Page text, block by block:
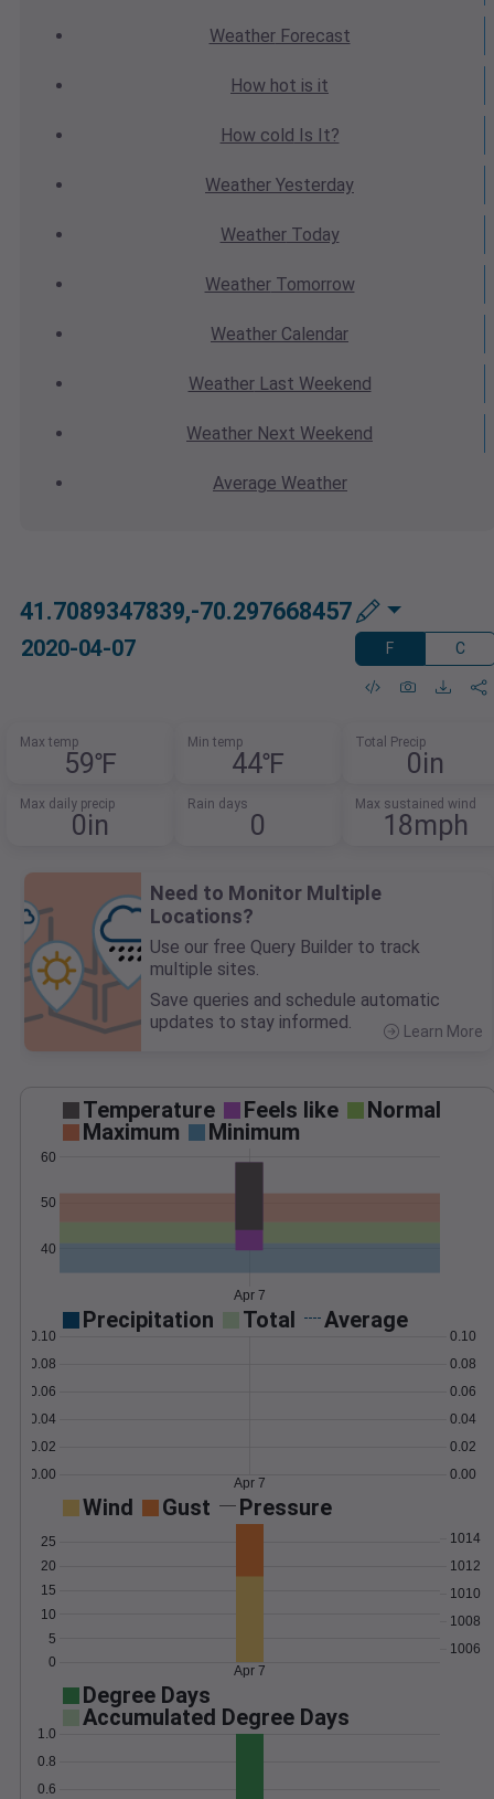
WeatherForecast
How hot is it
How cold Is It?
Weather Yesterday
WeatherToday
WeatherTomorrow
Weather Calendar
WeatherLast Weekend
Weather Next Weekend
Average Weather
41.7089347839,-70.297668457
2020-04-07 F C
Max temp
59℉
Min temp
44℉
Total Precip
0in
Max daily precip
0in
Rain days
0
Max sustained wind
18mph
Need to Monitor Multiple
Locations?
Use our free Query Builder to track
multiple sites.
Save queries and schedule automatic
updates to stay informed.
Learn More
Temperature Feels like
Normal
Maximum
Minimum
40
50
60
Apr 7
Precipitation Total Average
0.00
0.02
0.04
0.06
0.08
0.10
0.00
0.02
0.04
0.06
0.08
0.10
Apr 7
Wind Gust Pressure
0
5
10
15
20
25
1006
1008
1010
1012
1014
Apr 7
Degree Days
Accumulated Degree Days
0.6
0.8
1.0